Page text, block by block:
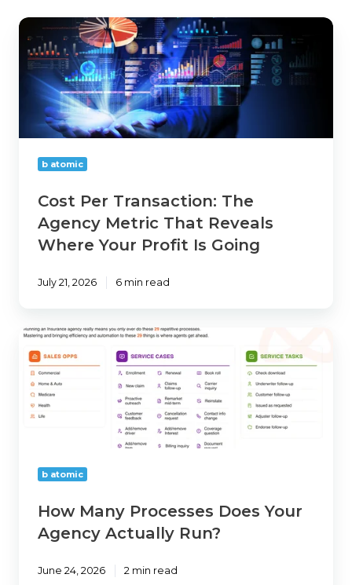
Cost
Per
Transaction:
The
Agency
Metric
That
Reveals
Your
Profit
Going
b atomic
Cost Per Transaction: The
Agency Metric That Reveals
Where Your Profit Is Going
July 21, 2026 6 min read
How
Many
Processes
Does
Your
Run?b atomic
How Many Processes Does Your
Agency Actually Run?
June 24, 2026 2 min read